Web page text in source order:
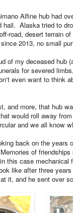
Alfine hub had
hail. Alaska tried to
road, desert terrain of
since 2013, no small
of my deceased
for severed
even want to
and more, that hub
would roll away
and we all know
back on the
of
this case
like after three
it, and he sent over